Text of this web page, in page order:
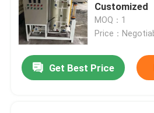
Customized
MOQ：1
Price：
Get Best Price